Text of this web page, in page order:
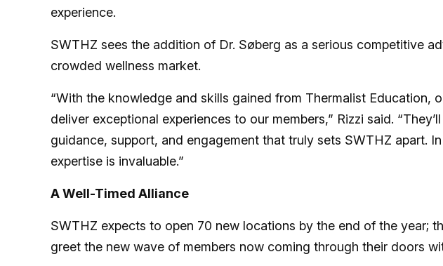
experience.
SWTHZ sees the addition of Dr. Søberg as a serious competitive
crowded wellness market.
“With the knowledge and skills gained from Thermalist Education,
deliver exceptional experiences to our members,” Rizzi said.
guidance, support, and engagement that truly sets SWTHZ apart.
expertise is invaluable.”
A Well-Timed Alliance
SWTHZ expects to open 70 new locations by the end of the year;
greet the new wave of members now coming through their doors